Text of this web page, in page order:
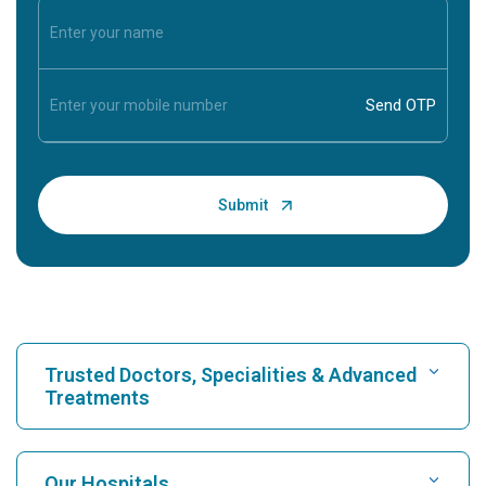
Trusted Doctors, Specialities & Advanced
Treatments
Find Hospital